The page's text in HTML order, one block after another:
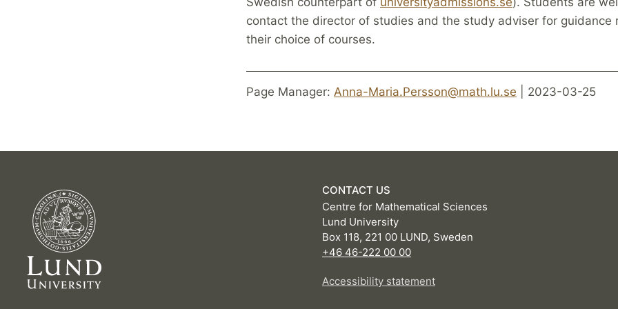
contact the director of studies and the study adviser for guidance
their choice of courses.
Page Manager: Anna-Maria.Persson@math.lu.se | 2023-03-25
CONTACT US
Centre for Mathematical Sciences
Lund University
Box 118, 221 00 LUND, Sweden
+46 46-222 00 00
Accessibility statement